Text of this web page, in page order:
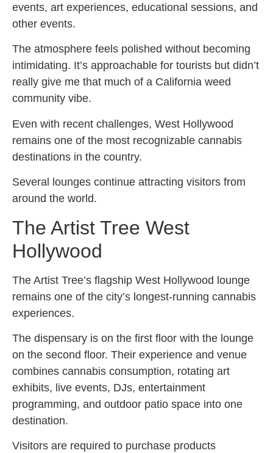
events, art experiences, educational sessions, and
other events.
The atmosphere feels polished without becoming
intimidating. It’s approachable for tourists but didn’t
really give me that much of a California weed
community vibe.
Even with recent challenges, West Hollywood
remains one of the most recognizable cannabis
destinations in the country.
Several lounges continue attracting visitors from
around the world.
The Artist Tree West
Hollywood
The Artist Tree’s flagship West Hollywood lounge
remains one of the city’s longest-running cannabis
experiences.
The dispensary is on the first floor with the lounge
on the second floor. Their experience and venue
combines cannabis consumption, rotating art
exhibits, live events, DJs, entertainment
programming, and outdoor patio space into one
destination.
Visitors are required to purchase products